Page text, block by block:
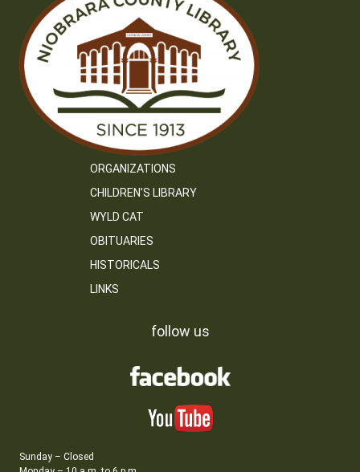
ORGANIZATIONS
CHILDREN’S LIBRARY
WYLD CAT
OBITUARIES
HISTORICALS
LINKS
follow us
Sunday – Closed